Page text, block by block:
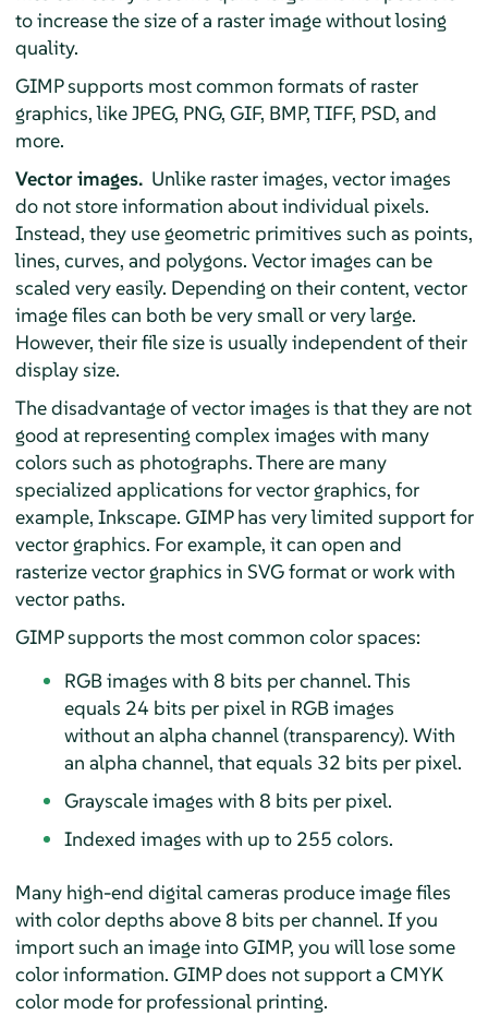
to increase the size of a raster image without losing
quality.
GIMPsupports most common formats of raster
graphics, like JPEG, PNG, GIF, BMP, TIFF, PSD, and
more.
Vector images. Unlike raster images, vector images
do not store information about individual pixels.
Instead, they use geometric primitives such as points,
lines, curves, and polygons. Vector images can be
scaled very easily. Depending on their content, vector
image files can both be very small or very large.
However, their file size is usually independent of their
display size.
The disadvantage of vector images is that they are not
good at representing complex images with many
colors such as photographs. There are many
specialized applications for vector graphics, for
example, Inkscape. GIMPhas very limited support for
vector graphics. For example, it can open and
rasterize vector graphics in SVG format or work with
vector paths.
GIMPsupports the most common color spaces:
RGB images with 8 bits per channel. This
equals 24 bits per pixel in RGB images
without an alpha channel (transparency). With
an alpha channel, that equals 32 bits per pixel.
Grayscale images with 8 bits per pixel.
Indexed images with up to 255 colors.
Many high-end digital cameras produce image files
with color depths above 8 bits per channel. If you
import such an image intoGIMP, you will lose some
color information. GIMPdoes not support a CMYK
color mode for professional printing.